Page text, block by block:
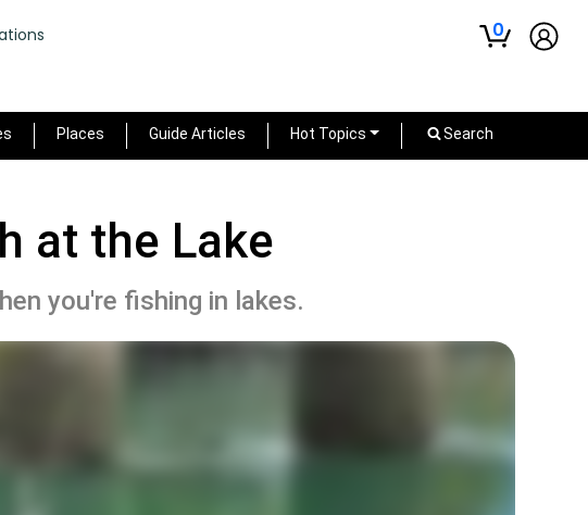
0
Places Guide Articles Hot Topics Search
at the Lake
you're fishing in lakes.